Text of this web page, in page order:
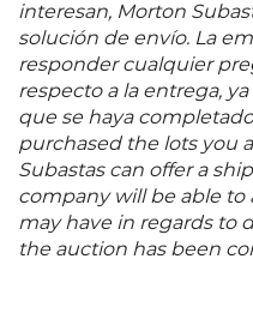
interesan, Morton
solución de envío. La
responder cualquier
respecto a la entrega,
que se haya
purchased the lots you
Subastas can offer a
company will be able to
may have in regards to
the auction has been